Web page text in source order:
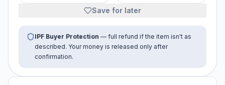
Save for later
IPF Buyer Protection — full refund if the item isn't as
described. Your money is released only after
confirmation.